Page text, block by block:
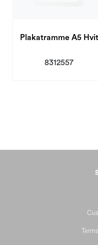
Plakatramme A5 Hvit
8312557